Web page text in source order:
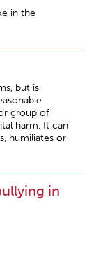
in the
but is
group of
harm. It can
humiliates or
in